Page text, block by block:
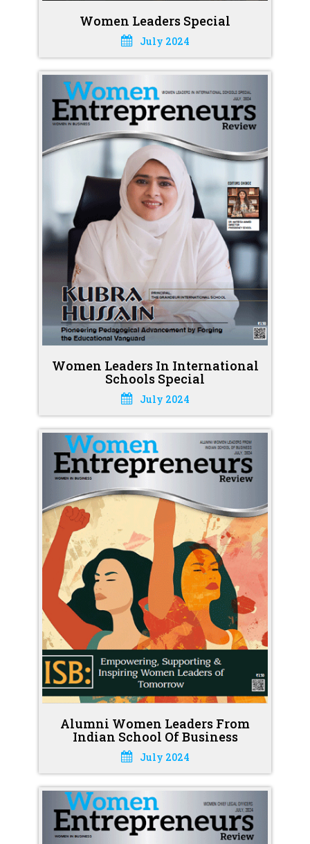
Women Leaders Special
July 2024
Women Leaders In International
Schools Special
July 2024
Alumni Women Leaders From
Indian School Of Business
July 2024